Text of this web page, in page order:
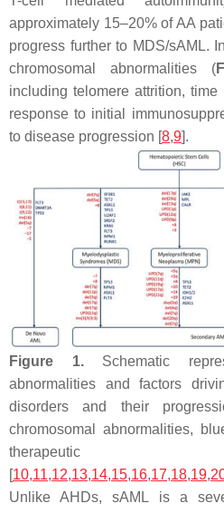
approximately 15–20% of AA
progress further to MDS/sAML.
chromosomal abnormalities (
including telomere attrition,
response to initial
to disease progression [8,9].
Figure 1.Schematic
abnormalities and factors
disorders and their
chromosomal abnormalities,
[10,11,12,13,14,15,16,17,18,19,
Unlike AHDs, sAML is a